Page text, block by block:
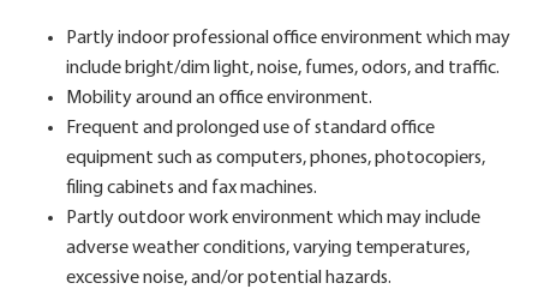
Partly indoor professional office environment which may
include bright/dim light, noise, fumes, odors, and traffic.
Mobility around an office environment.
Frequent and prolonged use of standard office
equipment such as computers, phones, photocopiers,
filing cabinets and fax machines.
Partly outdoor work environment which may include
adverse weather conditions, varying temperatures,
excessive noise, and/or potential hazards.